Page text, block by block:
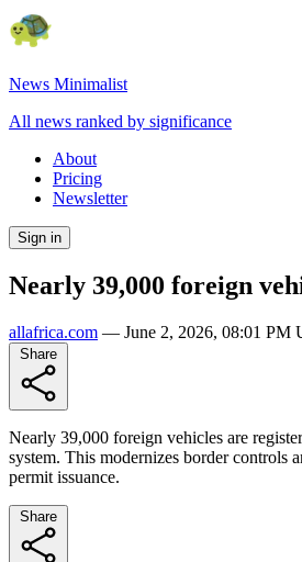
News Minimalist
All news ranked by significance
About
Pricing
Newsletter
Sign in
Nearly 39,000 foreign
allafrica.com — June 2, 2026, 08:01 PM
Nearly 39,000 foreign vehicles are
system. This modernizes border controls
permit issuance.